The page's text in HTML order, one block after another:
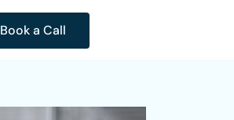
Book a Call